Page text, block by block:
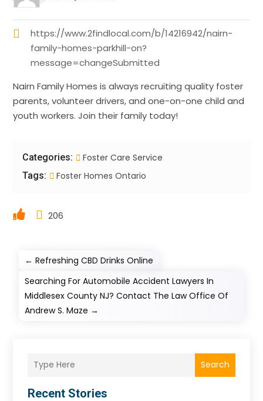
https://www.2findlocal.com/b/14216942/nairn-
family-homes-parkhill-on?
message=changeSubmitted
Nairn Family Homes is always recruiting quality foster
parents, volunteer drivers, and one-on-one child and
youth workers. Join their family today!
Categories: Foster Care Service
Tags: Foster Homes Ontario
206
←Refreshing CBD Drinks Online
Searching For Automobile Accident Lawyers In
Middlesex County NJ? Contact The Law Office Of
Andrew S. Maze →
Search
Recent Stories